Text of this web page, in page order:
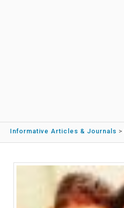
Informative Articles & Journals >